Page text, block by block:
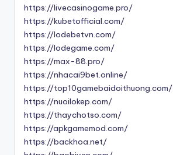
https://livecasinogame.pro/
https://kubetofficial.com/
https://lodebetvn.com/
https://lodegame.com/
https://max-88.pro/
https://nhacai9bet.online/
https://top10gamebaidoithuong.com/
https://nuoilokep.com/
https://thaychotso.com/
https://apkgamemod.com/
https://backhoa.net/